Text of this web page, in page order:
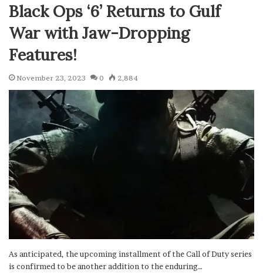
Black Ops ‘6’ Returns to Gulf
War with Jaw-Dropping
Features!
November 23, 2023 0 2,884
As anticipated, the upcoming installment of the Call of Duty series
is confirmed to be another addition to the enduring…